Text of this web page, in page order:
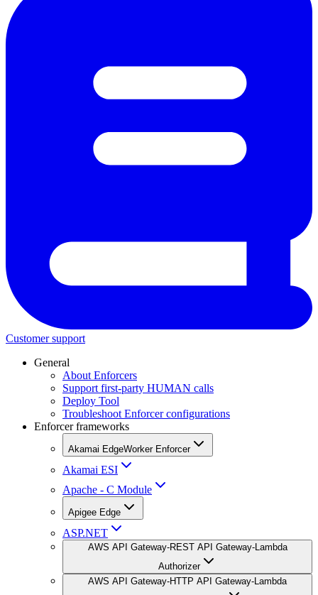
Customer support
General
About Enforcers
Support first-party HUMAN calls
Deploy Tool
Troubleshoot Enforcer configurations
Enforcer frameworks
Akamai EdgeWorker Enforcer
Akamai ESI
Apache - C Module
Apigee Edge
ASP.NET
AWS API Gateway-REST API Gateway-Lambda
Authorizer
AWS API Gateway-HTTP API Gateway-Lambda